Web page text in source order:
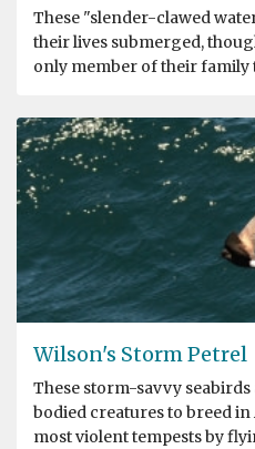
These "slender-clawed
their lives submerged,
only member of their family
Wilson's Storm Petrel
These storm-savvy
bodied creatures to breed
most violent tempests by